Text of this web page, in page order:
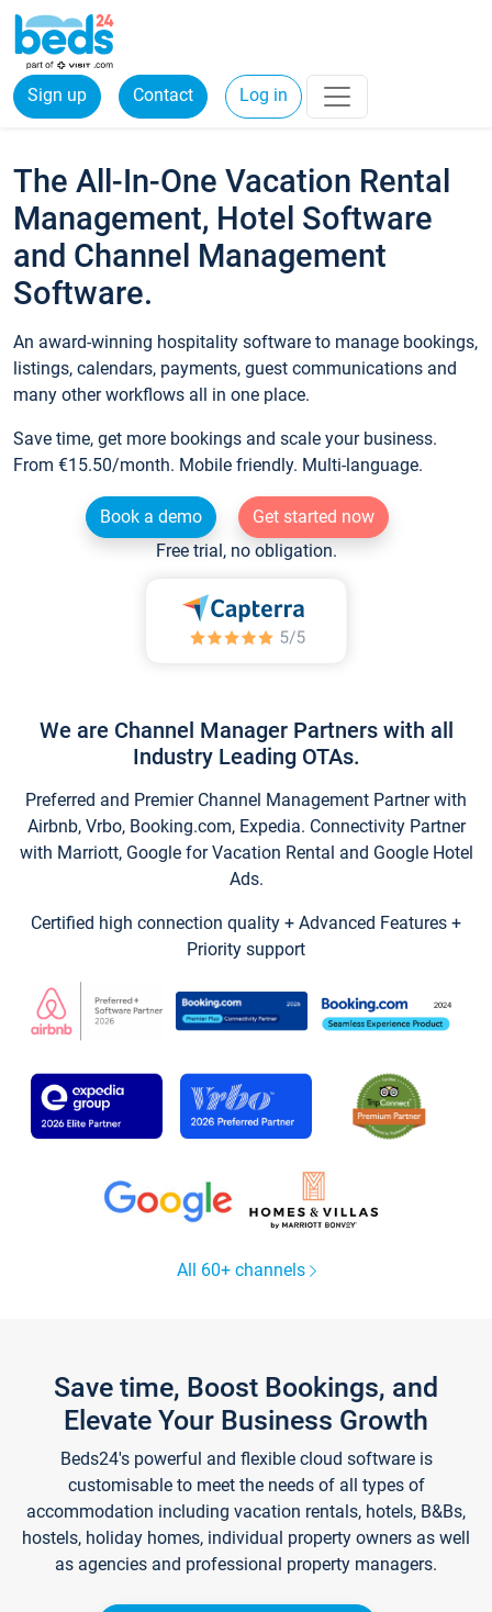
Sign up Contact Log in
The All-In-One Vacation Rental
Management, Hotel Software
and Channel Management
Software.
An award-winning hospitality software to manage bookings,
listings, calendars, payments, guest communications and
many other workflows all in one place.
Save time, get more bookings and scale your business.
From €15.50/month. Mobile friendly. Multi-language.
Book a demo
Get started now
Free trial, no obligation.
We are Channel Manager Partners with all
Industry Leading OTAs.
Preferred and Premier Channel Management Partner with
Airbnb, Vrbo, Booking.com, Expedia. Connectivity Partner
with Marriott, Google for Vacation Rental and Google Hotel
Ads.
Certified high connection quality + Advanced Features +
Priority support
All 60+ channels
Save time, Boost Bookings, and
Elevate Your Business Growth
Beds24's powerful and flexible cloud software is
customisable to meet the needs of all types of
accommodation including vacation rentals, hotels, B&Bs,
hostels, holiday homes, individual property owners as well
as agencies and professional property managers.